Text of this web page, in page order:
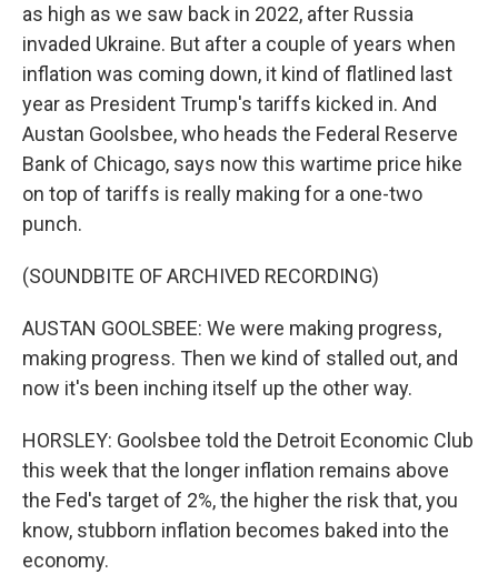
as high as we saw back in 2022, after Russia
invaded Ukraine. But after a couple of years when
inflation was coming down, it kind of flatlined last
year as President Trump's tariffs kicked in. And
Austan Goolsbee, who heads the Federal Reserve
Bank of Chicago, says now this wartime price hike
on top of tariffs is really making for a one-two
punch.
(SOUNDBITE OF ARCHIVED RECORDING)
AUSTAN GOOLSBEE: We were making progress,
making progress. Then we kind of stalled out, and
now it's been inching itself up the other way.
HORSLEY: Goolsbee told the Detroit Economic Club
this week that the longer inflation remains above
the Fed's target of 2%, the higher the risk that, you
know, stubborn inflation becomes baked into the
economy.